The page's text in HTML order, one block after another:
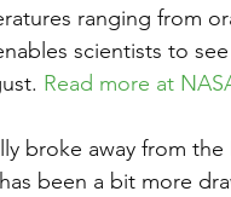
ranging from
scientists to
Read more at
broke away from
been a bit more